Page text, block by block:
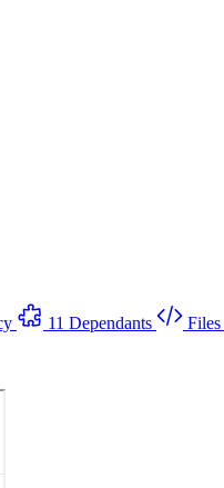
11 Dependants Files